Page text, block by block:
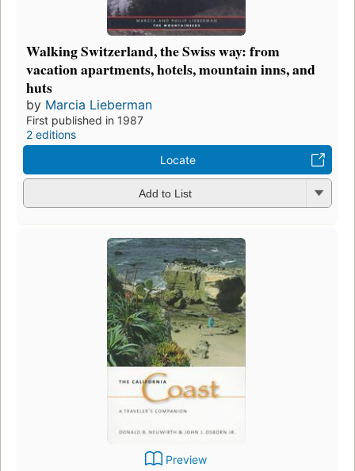
Walking Switzerland, the Swiss way: from
vacation apartments, hotels, mountain inns, and
huts
by Marcia Lieberman
First published in 1987
2 editions
Locate
Add to List
Preview